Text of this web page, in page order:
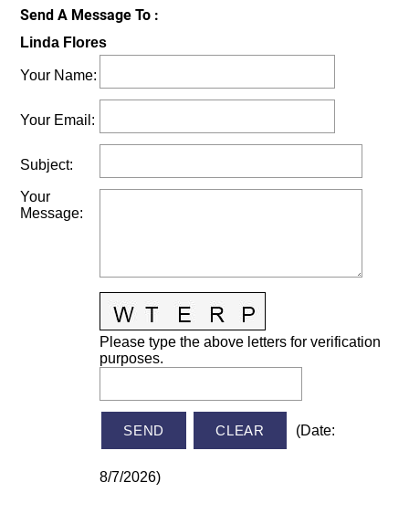
Send A Message To :
Linda Flores
Your Name:
Your Email :
Subject:
Your
Message:
Please type the above letters for verification
purposes.
(Date:
8/7/2026)